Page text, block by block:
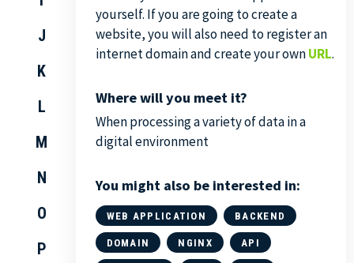
J
K
L
M
N
O
P
yourself. If you are going to create a
website, you will also need to register an
internet domain and create your ownURL.
Where will you meet it?
When processing a variety of data in a
digital environment
You might also be interested in:
WEB APPLICATION BACKEND
DOMAIN NGINX API